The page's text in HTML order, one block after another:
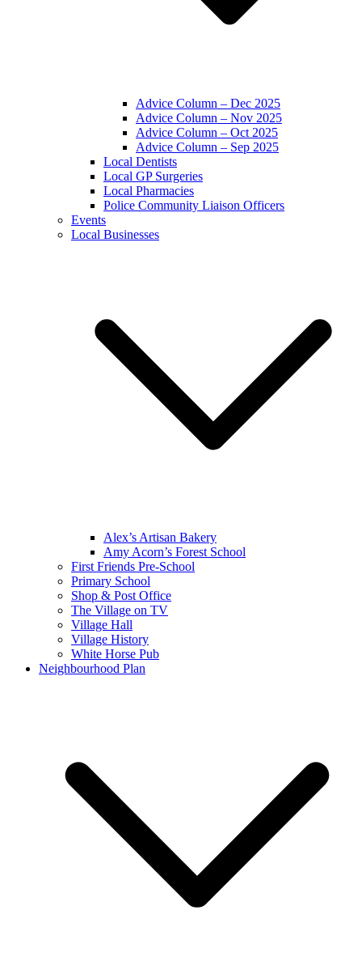
Advice Column – Dec 2025
Advice Column – Nov 2025
Advice Column – Oct 2025
Advice Column – Sep 2025
Local Dentists
Local GP Surgeries
Local Pharmacies
Police Community Liaison Officers
Events
Local Businesses
Alex’s Artisan Bakery
Amy Acorn’s Forest School
First Friends Pre-School
Primary School
Shop & Post Office
The Village on TV
Village Hall
Village History
White Horse Pub
Neighbourhood Plan